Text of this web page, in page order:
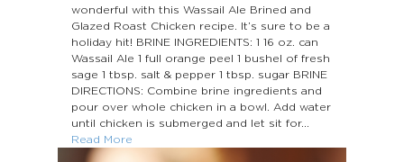
wonderful with this Wassail Ale Brined and
Glazed Roast Chicken recipe. It’s sure to be a
holiday hit! BRINE INGREDIENTS: 1 16 oz. can
Wassail Ale 1 full orange peel 1 bushel of fresh
sage 1 tbsp. salt & pepper 1 tbsp. sugar BRINE
DIRECTIONS: Combine brine ingredients and
pour over whole chicken in a bowl. Add water
until chicken is submerged and let sit for...
Read More